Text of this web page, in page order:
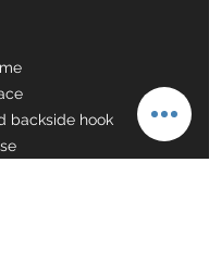
backside hook